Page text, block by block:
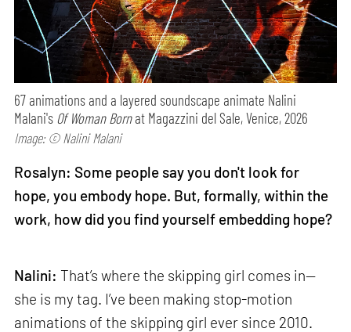
67 animations and a layered soundscape animate Nalini
Malani's Of Woman Bornat Magazzini del Sale, Venice, 2026
Image: © Nalini Malani
Rosalyn: Some people say you don't look for
hope, you embody hope. But, formally, within the
work, how did you find yourself embedding hope?
Nalini: That’s where the skipping girl comes in—
she is my tag. I’ve been making stop-motion
animations of the skipping girl ever since 2010.